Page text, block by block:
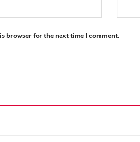
browser for the next time I comment.